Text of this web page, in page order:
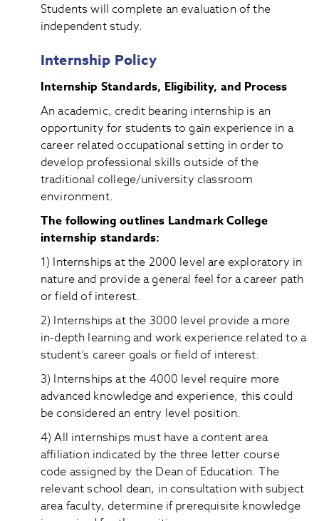
Students will complete an evaluation of the
independent study.
Internship Policy
Internship Standards, Eligibility, and Process
An academic, credit bearing internship is an
opportunity for students to gain experience in a
career related occupational setting in order to
develop professional skills outside of the
traditional college/university classroom
environment.
The following outlines Landmark College
internship standards:
1) Internships at the 2000 level are exploratory in
nature and provide a general feel for a career path
or field of interest.
2) Internships at the 3000 level provide a more
in-depth learning and work experience related to a
student’s career goals or field of interest.
3) Internships at the 4000 level require more
advanced knowledge and experience, this could
be considered an entry level position.
4) All internships must have a content area
affiliation indicated by the three letter course
code assigned by the Dean of Education. The
relevant school dean, in consultation with subject
area faculty, determine if prerequisite knowledge